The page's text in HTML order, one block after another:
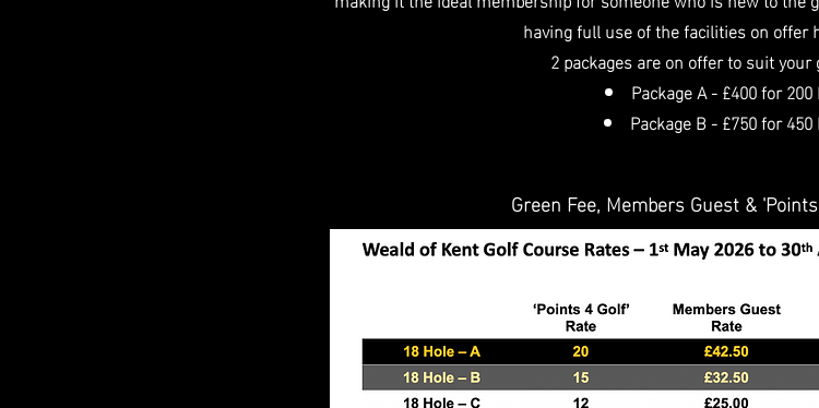
having full use of the facilities on offer
2 packages are on offer to suit your
Package A - £400 for
Package B - £750 for
Green Fee, Members Guest &